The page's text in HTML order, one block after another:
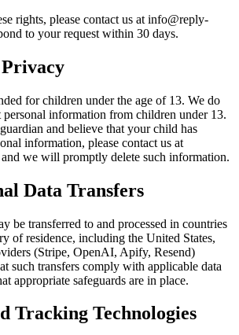
rights, please contact us at info@reply-
to your request within 30 days.
for children under the age of 13. We do
information from children under 13.
and believe that your child has
information, please contact us at
we will promptly delete such information.
Data Transfers
be transferred to and processed in countries
of residence, including the United States,
(Stripe, OpenAI, Apify, Resend)
such transfers comply with applicable data
appropriate safeguards are in place.
Tracking Technologies